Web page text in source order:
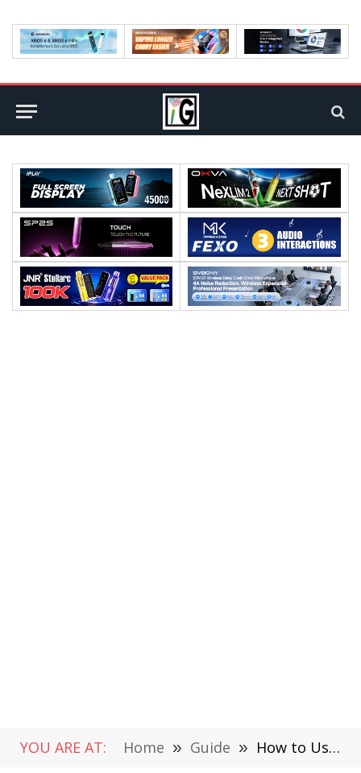
YOU ARE AT: Home » Guide » How to Use a Mobile Phone to Display the Screen on the TV?